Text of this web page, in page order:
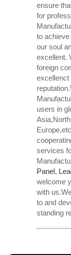
ensure
for
to
our soul
excellent.
foreign
excellenct
users in
services
Panel,
welcome
with
to and
standing